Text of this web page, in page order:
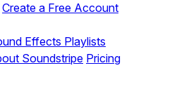
Create a Free Account
Effects Playlists
Soundstripe Pricing